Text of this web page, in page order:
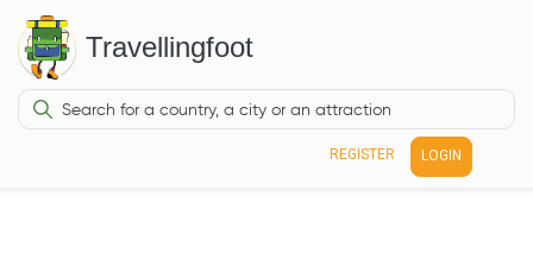
Travellingfoot
REGISTER LOGIN